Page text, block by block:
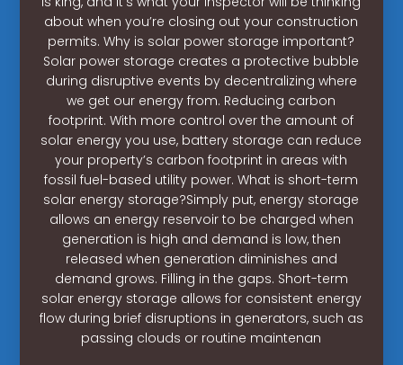
about when you’re closing out your construction
permits. Why is solar power storage important?
Solar power storage creates a protective bubble
during disruptive events by decentralizing where
we get our energy from. Reducing carbon
footprint. With more control over the amount of
solar energy you use, battery storage can reduce
your property’s carbon footprint in areas with
fossil fuel-based utility power. What is short-term
solar energy storage?Simply put, energy storage
allows an energy reservoir to be charged when
generation is high and demand is low, then
released when generation diminishes and
demand grows. Filling in the gaps. Short-term
solar energy storage allows for consistent energy
flow during brief disruptions in generators, such as
passing clouds or routine maintenan